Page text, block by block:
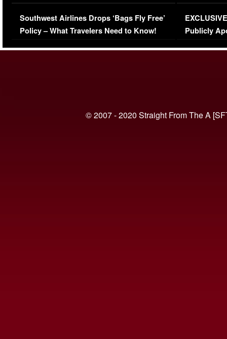
Series-Low Viewership
Southwest Airlines Drops ‘Bags Fly Free’
Policy – What Travelers Need to Know!
Episode 1 |
(VIDEO)
Publicly
© 2007 - 2020 Straight From The A